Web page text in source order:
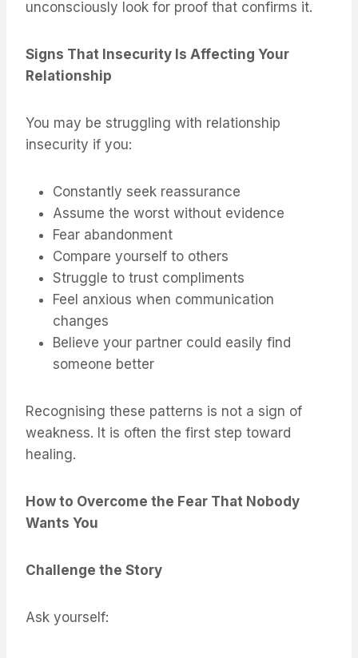
unconsciously look for proof that confirms it.
Signs That Insecurity Is Affecting Your
Relationship
You may be struggling with relationship
insecurity if you:
Constantly seek reassurance
Assume the worst without evidence
Fear abandonment
Compare yourself to others
Struggle to trust compliments
Feel anxious when communication
changes
Believe your partner could easily find
someone better
Recognising these patterns is not a sign of
weakness. It is often the first step toward
healing.
How to Overcome the Fear That Nobody
Wants You
Challenge the Story
Ask yourself: